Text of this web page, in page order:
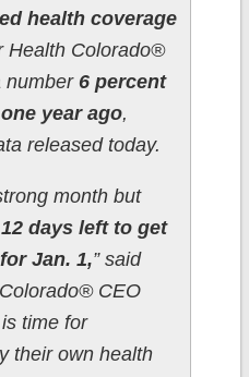
health coverage
Health Colorado®
number 6 percent
year ago,
released today.
month but
days left to get
Jan. 1,” said
CEO
time for
their own health